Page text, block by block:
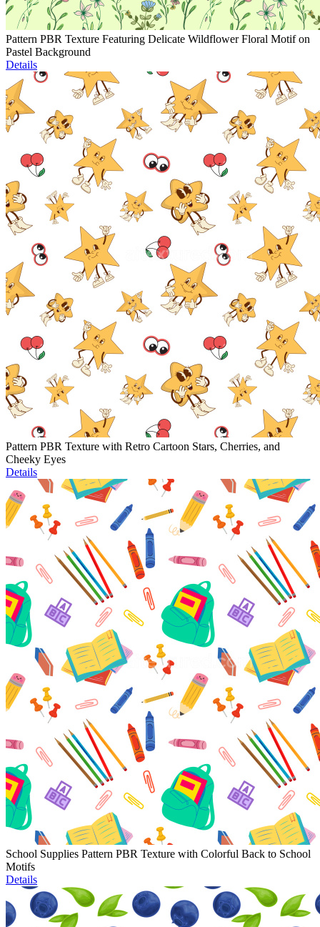
Pattern PBR Texture Featuring Delicate Wildflower Floral Motif on
Pastel Background
Details
Pattern PBR Texture with Retro Cartoon Stars, Cherries, and
Cheeky Eyes
Details
School Supplies Pattern PBR Texture with Colorful Back to School
Motifs
Details